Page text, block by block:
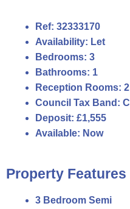
Ref: 32333170
Availability: Let
Bedrooms: 3
Bathrooms: 1
Reception Rooms: 2
Council Tax Band: C
Deposit: £1,555
Available: Now
Property Features
3 Bedroom Semi